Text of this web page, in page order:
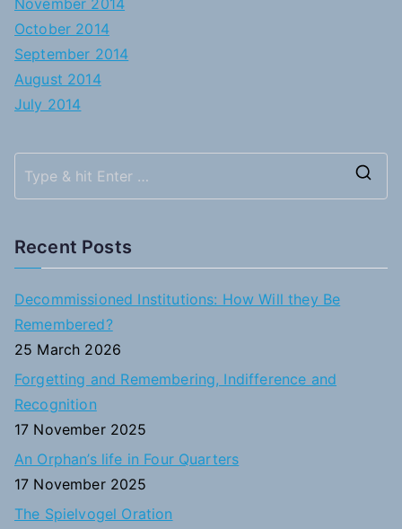
November 2014
October 2014
September 2014
August 2014
July 2014
Recent Posts
Decommissioned Institutions: How Will they Be
Remembered?
25 March 2026
Forgetting and Remembering, Indifference and
Recognition
17 November 2025
An Orphan’s life in Four Quarters
17 November 2025
The Spielvogel Oration